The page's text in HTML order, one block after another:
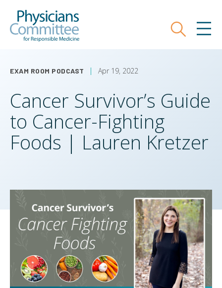
main
Search
EXAM ROOM PODCAST Apr 19, 2022
Cancer Survivor’s Guide
to Cancer-Fighting
Foods | Lauren Kretzer